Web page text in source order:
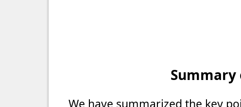
Summary
We have summarized the key